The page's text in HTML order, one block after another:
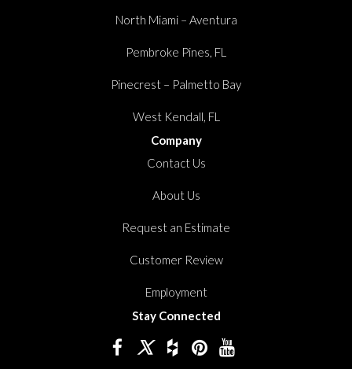
North Miami – Aventura
Pembroke Pines, FL
Pinecrest – Palmetto Bay
West Kendall, FL
Company
Contact Us
About Us
Request an Estimate
Customer Review
Employment
Stay Connected